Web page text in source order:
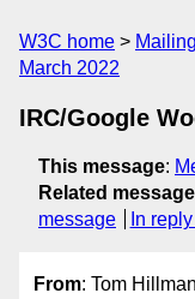
W3C home
March 2022
IRC/Google
This message:
Related
message
In
From: Tom